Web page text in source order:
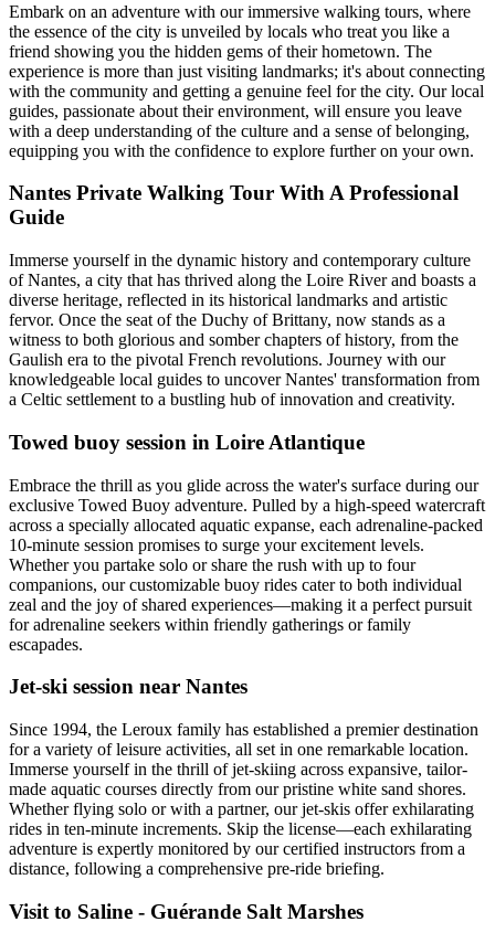
Embark on an adventure with our immersive walking tours, where
the essence of the city is unveiled by locals who treat you like a
friend showing you the hidden gems of their hometown. The
experience is more than just visiting landmarks; it's about connecting
with the community and getting a genuine feel for the city. Our local
guides, passionate about their environment, will ensure you leave
with a deep understanding of the culture and a sense of belonging,
equipping you with the confidence to explore further on your own.
Nantes Private Walking Tour With A Professional
Guide
Immerse yourself in the dynamic history and contemporary culture
of Nantes, a city that has thrived along the Loire River and boasts a
diverse heritage, reflected in its historical landmarks and artistic
fervor. Once the seat of the Duchy of Brittany, now stands as a
witness to both glorious and somber chapters of history, from the
Gaulish era to the pivotal French revolutions. Journey with our
knowledgeable local guides to uncover Nantes' transformation from
a Celtic settlement to a bustling hub of innovation and creativity.
Towed buoy session in Loire Atlantique
Embrace the thrill as you glide across the water's surface during our
exclusive Towed Buoy adventure. Pulled by a high-speed watercraft
across a specially allocated aquatic expanse, each adrenaline-packed
10-minute session promises to surge your excitement levels.
Whether you partake solo or share the rush with up to four
companions, our customizable buoy rides cater to both individual
zeal and the joy of shared experiences—making it a perfect pursuit
for adrenaline seekers within friendly gatherings or family
escapades.
Jet-ski session near Nantes
Since 1994, the Leroux family has established a premier destination
for a variety of leisure activities, all set in one remarkable location.
Immerse yourself in the thrill of jet-skiing across expansive, tailor-
made aquatic courses directly from our pristine white sand shores.
Whether flying solo or with a partner, our jet-skis offer exhilarating
rides in ten-minute increments. Skip the license—each exhilarating
adventure is expertly monitored by our certified instructors from a
distance, following a comprehensive pre-ride briefing.
Visit to Saline - Guérande Salt Marshes